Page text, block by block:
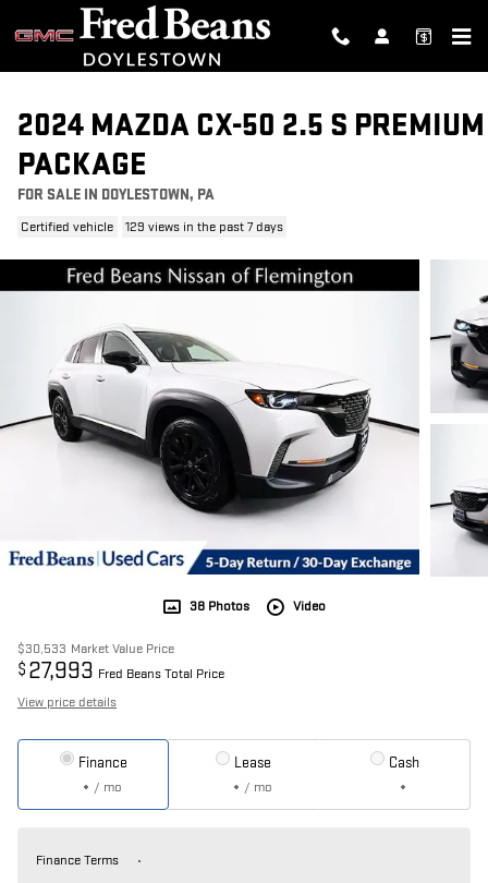
Skip to main content
2024 MAZDA CX-50 2.5 S PREMIUM
PACKAGE
FOR SALE IN DOYLESTOWN, PA
Certified vehicle 129 views in the past 7 days
38 Photos Video
$30,533 Market Value Price
$ 27,993 Fred Beans Total Price
View price details
Finance
/ mo
Lease
/ mo
Cash
Finance Terms